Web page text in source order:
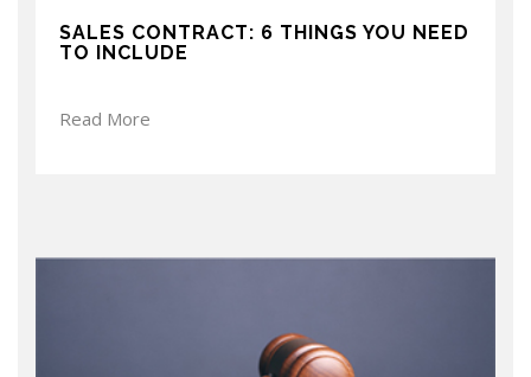
SALES CONTRACT: 6 THINGS YOU NEED
TO INCLUDE
Read More